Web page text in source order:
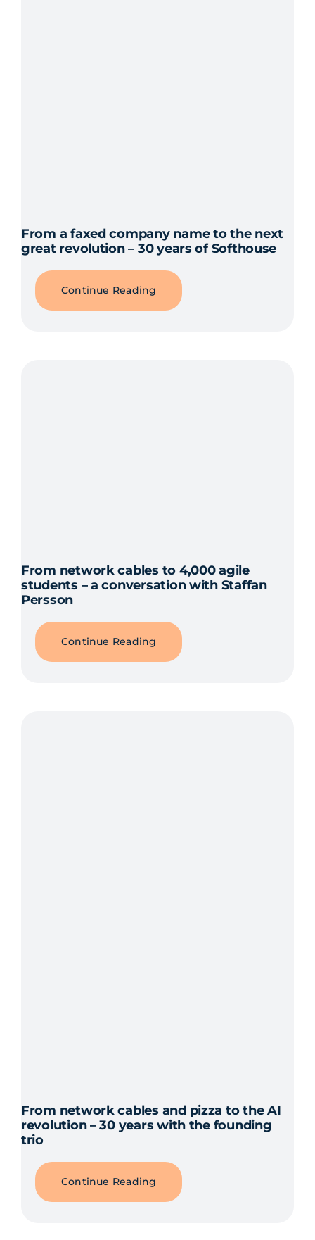
From a faxed company name to the next
great revolution – 30 years of Softhouse
Continue Reading
From network cables to 4,000 agile
students – a conversation with Staffan
Persson
Continue Reading
From network cables and pizza to the AI
revolution – 30 years with the founding
trio
Continue Reading